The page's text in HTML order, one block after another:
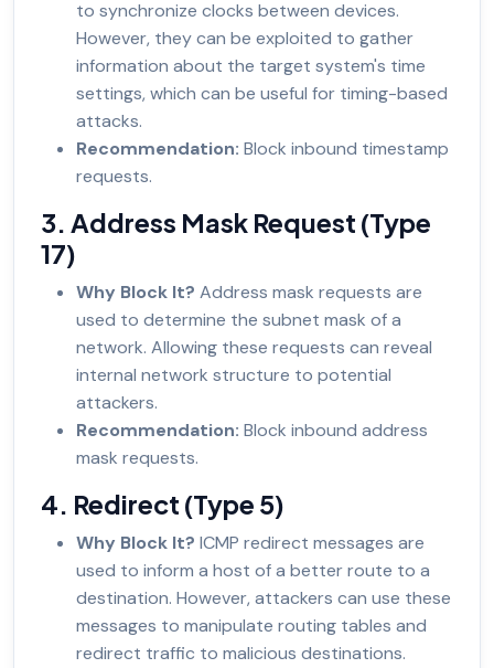
to synchronize clocks between devices.
However, they can be exploited to gather
information about the target system's time
settings, which can be useful for timing-based
attacks.
Recommendation: Block inbound timestamp
requests.
3. Address Mask Request (Type
17)
Why Block It? Address mask requests are
used to determine the subnet mask of a
network. Allowing these requests can reveal
internal network structure to potential
attackers.
Recommendation: Block inbound address
mask requests.
4. Redirect (Type 5)
Why Block It? ICMP redirect messages are
used to inform a host of a better route to a
destination. However, attackers can use these
messages to manipulate routing tables and
redirect traffic to malicious destinations.